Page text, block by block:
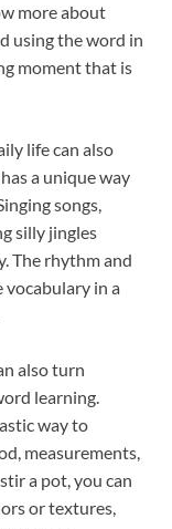
more about
using the word in
moment that is
life can also
a unique way
songs,
silly jingles
The rhythm and
in a
also turn
learning.
way to
measurements,
a pot, you can
or textures,